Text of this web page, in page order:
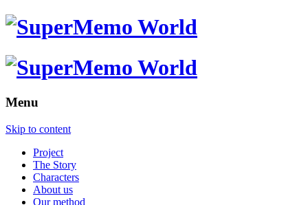
Menu
Skip to content
Project
The Story
Characters
About us
Our method